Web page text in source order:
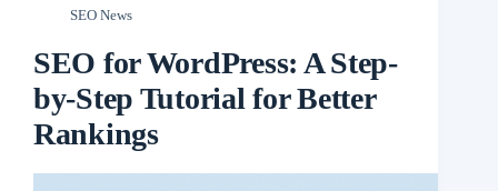
SEO News
SEO for WordPress: A Step-
by-Step Tutorial for Better
Rankings